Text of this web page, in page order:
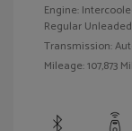
Engine:
Regular Unleaded
Transmission:
Mileage: 107,873